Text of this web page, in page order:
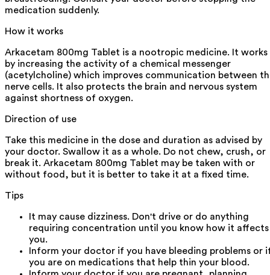
medication suddenly.
How it works
Arkacetam 800mg Tablet is a nootropic medicine. It works
by increasing the activity of a chemical messenger
(acetylcholine) which improves communication between
nerve cells. It also protects the brain and nervous system
against shortness of oxygen.
Direction of use
Take this medicine in the dose and duration as advised by
your doctor. Swallow it as a whole. Do not chew, crush, or
break it. Arkacetam 800mg Tablet may be taken with or
without food, but it is better to take it at a fixed time.
Tips
It may cause dizziness. Don't drive or do anything
requiring concentration until you know how it affects
you.
Inform your doctor if you have bleeding problems or
you are on medications that help thin your blood.